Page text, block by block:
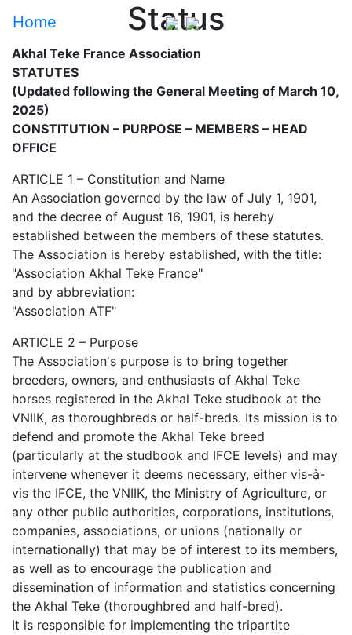
Home Status
Akhal Teke France Association
STATUTES
(Updated following the General Meeting of March 10,
2025)
CONSTITUTION – PURPOSE – MEMBERS – HEAD
OFFICE
ARTICLE 1 – Constitution and Name
An Association governed by the law of July 1, 1901,
and the decree of August 16, 1901, is hereby
established between the members of these statutes.
The Association is hereby established, with the title:
"Association Akhal Teke France"
and by abbreviation:
"Association ATF"
ARTICLE 2 – Purpose
The Association's purpose is to bring together
breeders, owners, and enthusiasts of Akhal Teke
horses registered in the Akhal Teke studbook at the
VNIIK, as thoroughbreds or half-breds. Its mission is to
defend and promote the Akhal Teke breed
(particularly at the studbook and IFCE levels) and may
intervene whenever it deems necessary, either vis-à-
vis the IFCE, the VNIIK, the Ministry of Agriculture, or
any other public authorities, corporations, institutions,
companies, associations, or unions (nationally or
internationally) that may be of interest to its members,
as well as to encourage the publication and
dissemination of information and statistics concerning
the Akhal Teke (thoroughbred and half-bred).
It is responsible for implementing the tripartite